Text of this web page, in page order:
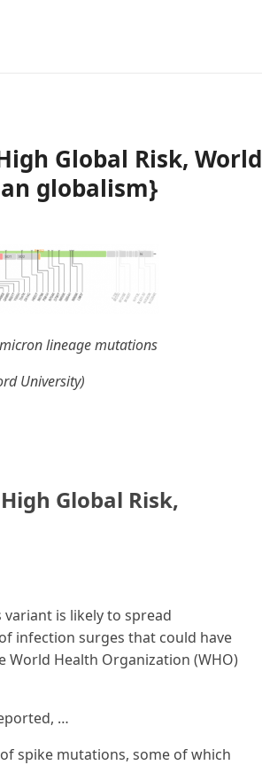
Global Risk, World
globalism}
lineage mutations
University)
Global Risk,
is likely to spread
infection surges that could have
World Health Organization (WHO)
…
spike mutations, some of which